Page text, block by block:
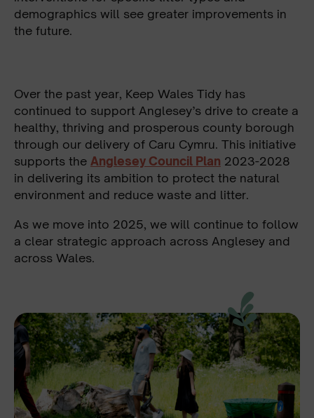
demographics will see greater improvements in
the future.
Over the past year, Keep Wales Tidy has
continued to support Anglesey’s drive to create a
healthy, thriving and prosperous county borough
through our delivery of Caru Cymru. This initiative
supports the Anglesey Council Plan 2023-2028
in delivering its ambition to protect the natural
environment and reduce waste and litter.
As we move into 2025, we will continue to follow
a clear strategic approach across Anglesey and
across Wales.